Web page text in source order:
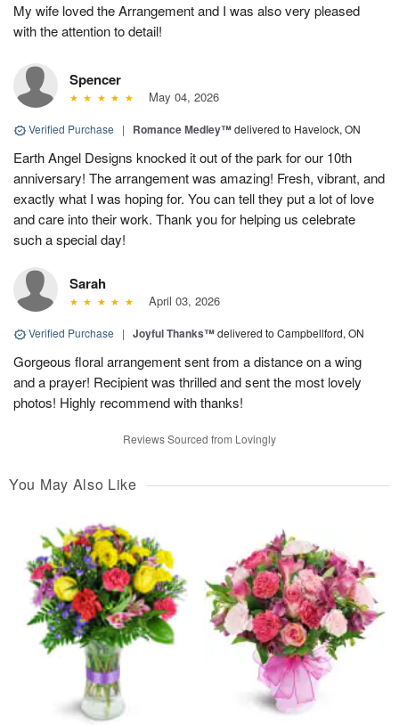
My wife loved the Arrangement and I was also very pleased
with the attention to detail!
Spencer
May 04, 2026
Verified Purchase | Romance Medley™delivered to Havelock, ON
Earth Angel Designs knocked it out of the park for our 10th
anniversary! The arrangement was amazing! Fresh, vibrant, and
exactly what I was hoping for. You can tell they put a lot of love
and care into their work. Thank you for helping us celebrate
such a special day!
Sarah
April 03, 2026
Verified Purchase | Joyful Thanks™delivered to Campbellford, ON
Gorgeous floral arrangement sent from a distance on a wing
and a prayer! Recipient was thrilled and sent the most lovely
photos! Highly recommend with thanks!
Reviews Sourced from Lovingly
You May Also Like